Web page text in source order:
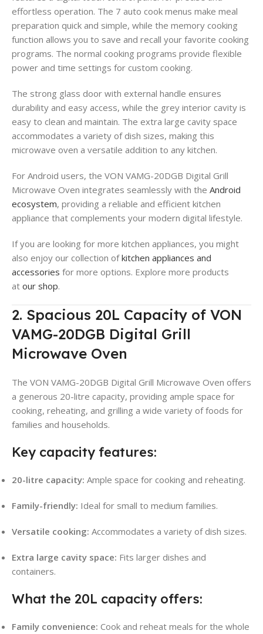
effortless operation. The 7 auto cook menus make meal
preparation quick and simple, while the memory cooking
function allows you to save and recall your favorite cooking
programs. The normal cooking programs provide flexible
power and time settings for custom cooking.
The strong glass door with external handle ensures
durability and easy access, while the grey interior cavity is
easy to clean and maintain. The extra large cavity space
accommodates a variety of dish sizes, making this
microwave oven a versatile addition to any kitchen.
For Android users, the VON VAMG-20DGB Digital Grill
Microwave Oven integrates seamlessly with the Android
ecosystem, providing a reliable and efficient kitchen
appliance that complements your modern digital lifestyle.
If you are looking for more kitchen appliances, you might
also enjoy our collection ofkitchen appliances and
accessories for more options. Explore more products
at our shop.
2. Spacious 20L Capacity of VON
VAMG-20DGB Digital Grill
Microwave Oven
The VON VAMG-20DGB Digital Grill Microwave Oven offers
a generous 20-litre capacity, providing ample space for
cooking, reheating, and grilling a wide variety of foods for
families and households.
Key capacity features:
20-litre capacity: Ample space for cooking and reheating.
Family-friendly: Ideal for small to medium families.
Versatile cooking: Accommodates a variety of dish sizes.
Extra large cavity space: Fits larger dishes and
containers.
What the 20L capacity offers:
Family convenience: Cook and reheat meals for the whole